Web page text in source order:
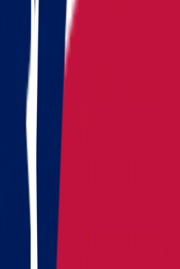
South Carolina
Tennessee
Texas
Vermont
Virginia
Washington
West Virginia
Wisconsin
Alaska
Arizona
California